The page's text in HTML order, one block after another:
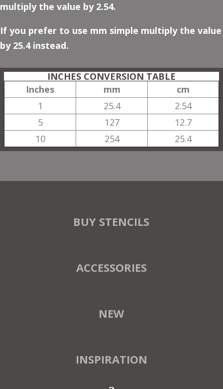
multiply the value by 2.54.
If you prefer to use mm simple multiply the value
by 25.4 instead.
INCHES CONVERSION TABLE
Inches
mm
cm
1
25.4
2.54
5
127
12.7
10
254 25.4
BUY STENCILS
ACCESSORIES
NEW
INSPIRATION